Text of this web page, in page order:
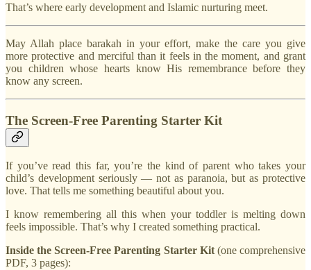
That’s where early development and Islamic nurturing meet.
May Allah place barakah in your effort, make the care you give
more protective and merciful than it feels in the moment, and grant
you children whose hearts know His remembrance before they
know any screen.
The Screen-Free Parenting Starter Kit
If you’ve read this far, you’re the kind of parent who takes your
child’s development seriously — not as paranoia, but as protective
love. That tells me something beautiful about you.
I know remembering all this when your toddler is melting down
feels impossible. That’s why I created something practical.
Inside the Screen-Free Parenting Starter Kit(one comprehensive
PDF, 3 pages):